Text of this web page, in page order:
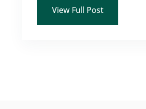
View Full Post